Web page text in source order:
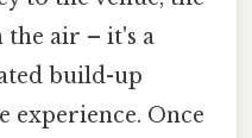
the air – it's a
build-up
experience. Once